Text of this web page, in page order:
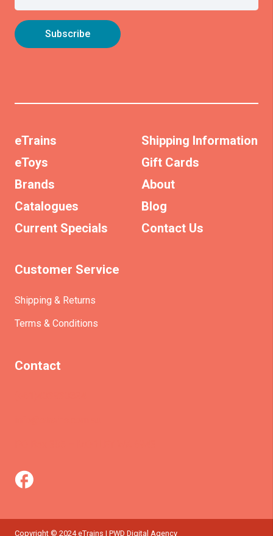
eTrains
eToys
Brands
Catalogues
Current Specials
Shipping Information
Gift Cards
About
Blog
Contact Us
Customer Service
Shipping & Returns
Terms & Conditions
Contact
Copyright © 2024 eTrains | PWD Digital Agency